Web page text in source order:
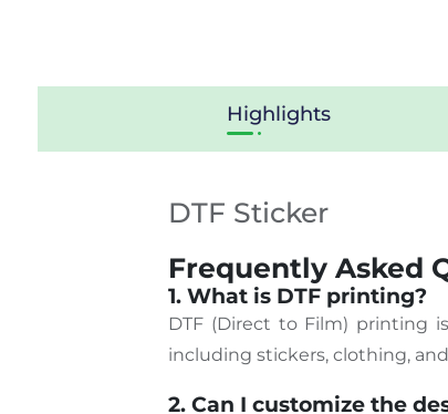
Highlights
DTF Sticker
Frequently Asked
1. What is DTF printing?
DTF (Direct to Film) printing
including stickers, clothing,
2. Can I customize the